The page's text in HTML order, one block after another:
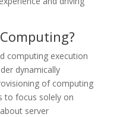
computing execution
dynamically
of computing
to focus solely on
server